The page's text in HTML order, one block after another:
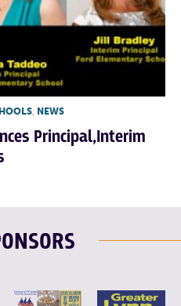
, NEWS
Principal,Interim